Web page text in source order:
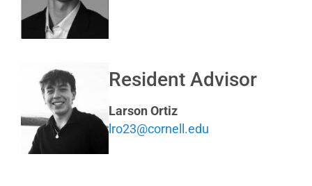
Resident Advisor
Larson Ortiz
lro23@cornell.edu